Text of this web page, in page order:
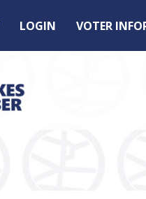
LOGIN
VOTER